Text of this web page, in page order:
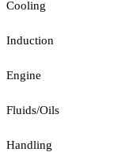
Cooling
Induction
Engine
Fluids/Oils
Handling